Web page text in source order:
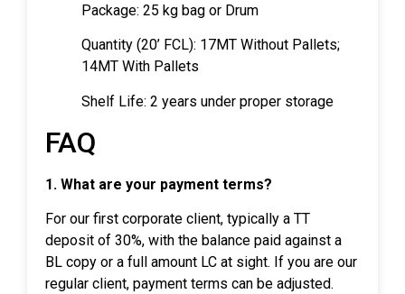
Package: 25 kg bag or Drum
Quantity (20’ FCL): 17MT Without Pallets;
14MT With Pallets
Shelf Life: 2 years under proper storage
FAQ
1. What are your payment terms?
For our first corporate client, typically a TT
deposit of 30%, with the balance paid against a
BL copy or a full amount LC at sight. If you are our
regular client, payment terms can be adjusted.